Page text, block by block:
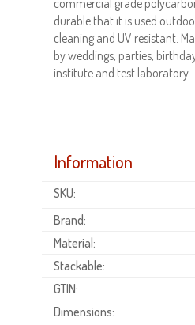
commercial grade
durable that it is used
cleaning and UV resistant.
by weddings, parties,
institute and test laboratory.
Information
SKU:
Brand:
Material:
Stackable:
GTIN:
Dimensions: